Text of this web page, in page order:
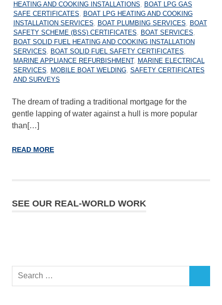
HEATING AND COOKING INSTALLATIONS
BOAT LPG GAS
SAFE CERTIFICATES
BOAT LPG HEATING AND COOKING
INSTALLATION SERVICES
BOAT PLUMBING SERVICES
BOAT
SAFETY SCHEME (BSS) CERTIFICATES
BOAT SERVICES
BOAT SOLID FUEL HEATING AND COOKING INSTALLATION
SERVICES
BOAT SOLID FUEL SAFETY CERTIFICATES
MARINE APPLIANCE REFURBISHMENT, MARINE ELECTRICAL
SERVICES
MOBILE BOAT WELDING, SAFETY CERTIFICATES
AND SURVEYS
The dream of trading a traditional mortgage for the
gentle lapping of water against a hull is more popular
than[…]
READ MORE
SEE OUR REAL-WORLD WORK